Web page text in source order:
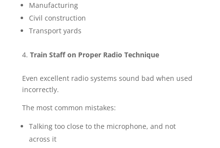
Manufacturing
Civil construction
Transport yards
Train Staff on Proper Radio Technique
Even excellent radio systems sound bad when used
incorrectly.
The most common mistakes:
Talking too close to the microphone, and not
across it